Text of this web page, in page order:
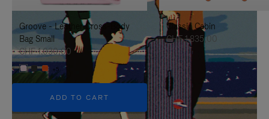
IT
IT
Groove - Leather Cross-Body
Bag Small
CHF 1.030,00
+5
ADD TO CART
Classic Cabin
CHF 1.835,00